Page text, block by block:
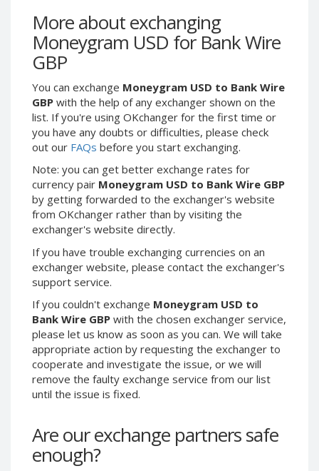
More about exchanging
Moneygram USD for Bank Wire
GBP
You can exchange Moneygram USD to Bank Wire
GBP with the help of any exchanger shown on the
list. If you're using OKchanger for the first time or
you have any doubts or difficulties, please check
out our FAQs before you start exchanging.
Note: you can get better exchange rates for
currency pair Moneygram USD to Bank Wire GBP
by getting forwarded to the exchanger's website
from OKchanger rather than by visiting the
exchanger's website directly.
If you have trouble exchanging currencies on an
exchanger website, please contact the exchanger's
support service.
If you couldn't exchange Moneygram USD to
Bank Wire GBP with the chosen exchanger service,
please let us know as soon as you can. We will take
appropriate action by requesting the exchanger to
cooperate and investigate the issue, or we will
remove the faulty exchange service from our list
until the issue is fixed.
Are our exchange partners safe
enough?
Webmoney WMG
Webmoney WMX
Webmoney WMB
Skril USD
Skril EUR
Skril INR
Skril PLN
Skril GBP
Skril AUD
Skril NOK
Skril SEK
Paxum USD
Paxum EUR
Epay USD
Epay EUR
Phone Balance RUB
Phone Balance UAH
Phone Balance AMD
Neteller USD
Neteller INR
Neteller PLN
Webmoney WMG
Webmoney WMX
Skril USD
Skril EUR
Skril INR
Skril PLN
Skril GBP
Skril AUD
Skril NOK
Paxum USD
Paxum EUR
Epay EUR
Phone Balance RUB
Phone Balance UAH
Phone Balance AMD
Neteller INR